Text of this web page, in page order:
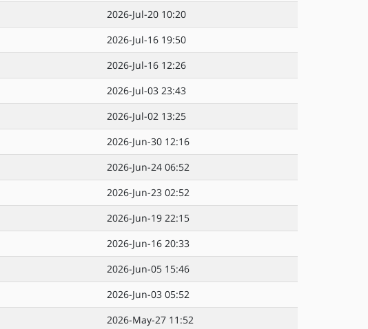
2026-Jul-20 10:20
2026-Jul-16 19:50
2026-Jul-16 12:26
2026-Jul-03 23:43
2026-Jul-02 13:25
2026-Jun-30 12:16
2026-Jun-24 06:52
2026-Jun-23 02:52
2026-Jun-19 22:15
2026-Jun-16 20:33
2026-Jun-05 15:46
2026-Jun-03 05:52
2026-May-27 11:52